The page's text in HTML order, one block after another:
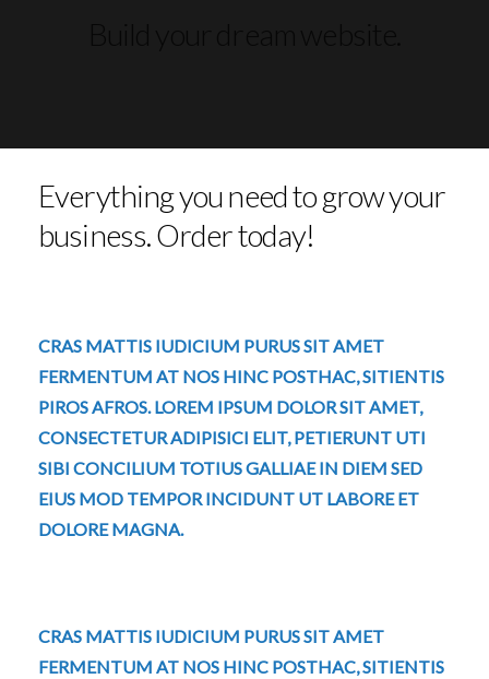
Everything you need to grow your
business. Order today!
CRAS MATTIS IUDICIUM PURUS SIT AMET
FERMENTUM AT NOS HINC POSTHAC, SITIENTIS
PIROS AFROS. LOREM IPSUM DOLOR SIT AMET,
CONSECTETUR ADIPISICI ELIT, PETIERUNT UTI
SIBI CONCILIUM TOTIUS GALLIAE IN DIEM SED
EIUS MOD TEMPOR INCIDUNT UT LABORE ET
DOLORE MAGNA.
CRAS MATTIS IUDICIUM PURUS SIT AMET
FERMENTUM AT NOS HINC POSTHAC, SITIENTIS